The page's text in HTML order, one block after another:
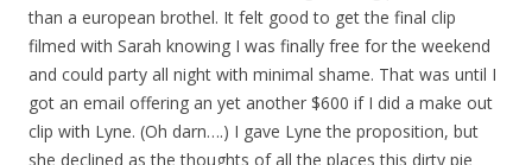
than a european brothel. It felt good to get the final clip
filmed with Sarah knowing I was finally free for the weekend
and could party all night with minimal shame. That was until I
got an email offering an yet another $600 if I did a make out
clip with Lyne. (Oh darn….) I gave Lyne the proposition, but
she declined as the thoughts of all the places this dirty pie